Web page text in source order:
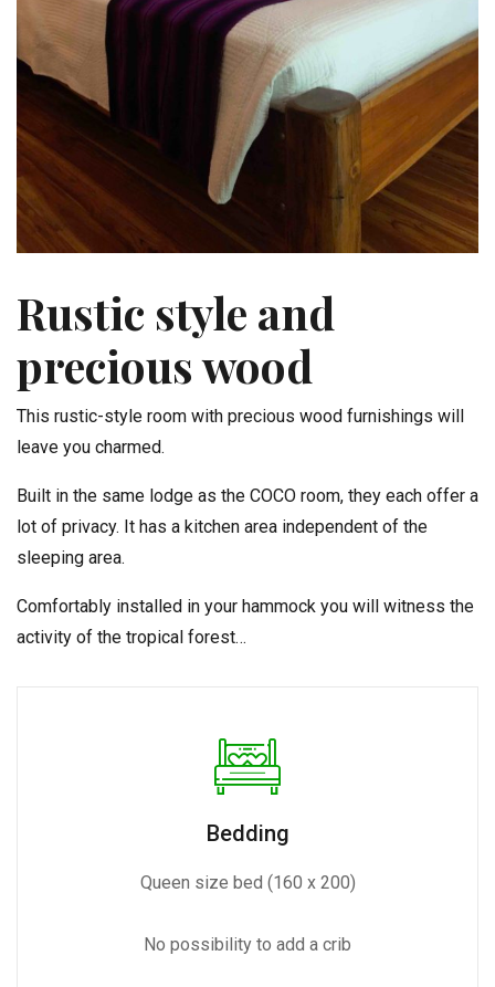
Rustic style and
precious wood
This rustic-style room with precious wood furnishings will
leave you charmed.
Built in the same lodge as the COCO room, they each offer a
lot of privacy. It has a kitchen area independent of the
sleeping area.
Comfortably installed in your hammock you will witness the
activity of the tropical forest…
Bedding
Queen size bed (160 x 200)
No possibility to add a crib